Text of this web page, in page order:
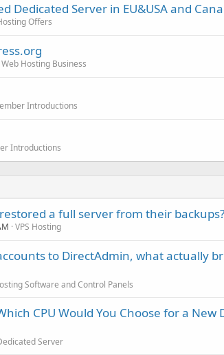
Dedicated Server in EU&USA and
Offers
Hosting Business
Introductions
Introductions
a full server from their backups?
VPS Hosting
to DirectAdmin, what actually
Software and Control Panels
CPU Would You Choose for a New
Server